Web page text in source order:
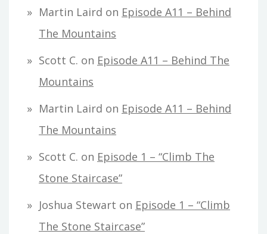
Martin Laird on Episode A11 – Behind
The Mountains
Scott C. on Episode A11 – Behind The
Mountains
Martin Laird on Episode A11 – Behind
The Mountains
Scott C. on Episode 1 – “Climb The
Stone Staircase”
Joshua Stewart on Episode 1 – “Climb
The Stone Staircase”